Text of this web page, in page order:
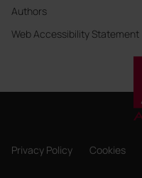
Authors
Web Accessibility Statement
Privacy Policy Cookies